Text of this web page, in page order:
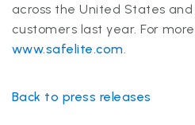
across the United States and
customers last year. For
www.safelite.com
Back to press releases